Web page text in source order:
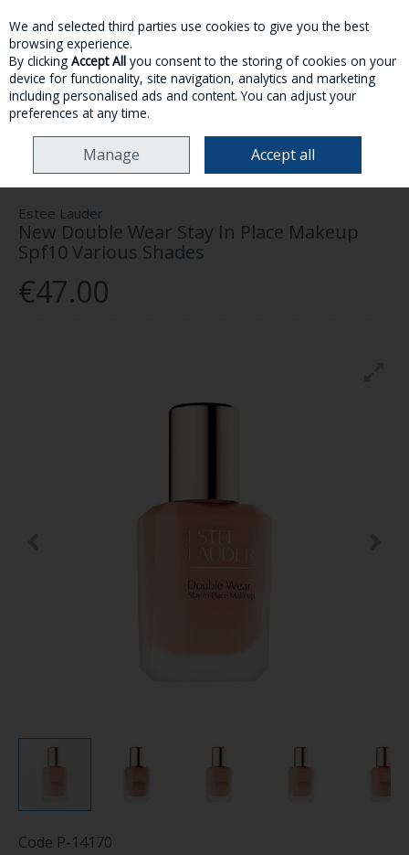
Skip to content
MENU ACCOUNT SEARCH CART
MAKE-UP FACE
ESTEE LAUDER NEW DOUBLE WEAR STAY IN
PLACE MAKEUP SPF10 VARIOUS SHADES
Estee Lauder
New Double Wear Stay In Place Makeup
Spf10 Various Shades
€47.00
Code P-14170
We and selected third parties use cookies to give you the best
browsing experience.
By clicking Accept All you consent to the storing of cookies on your
device for functionality, site navigation, analytics and marketing
including personalised ads and content. You can adjust your
preferences at any time.
Manage Accept all